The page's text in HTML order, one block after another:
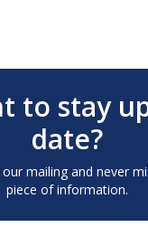
to stay
date?
mailing and never
piece of information.